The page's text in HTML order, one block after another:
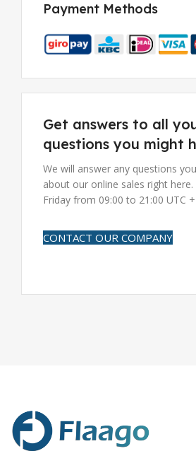
Payment Methods
Get answers to all
questions you might
We will answer any questions
about our online sales right
Friday from 09:00 to 21:00 UTC
CONTACT OUR COMPANY